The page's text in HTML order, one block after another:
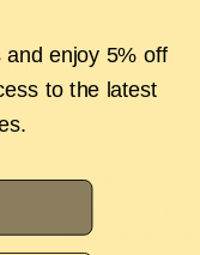
FAQS
Easy Returns
our 14-day hassle
enjoy 5% off
to the latest